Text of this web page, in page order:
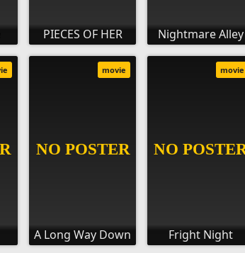
PIECES OF HER Nightmare Alley
A Long Way Down
movie
Fright Night
movie